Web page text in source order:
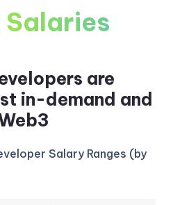
Salaries
are
in-demand and
Salary Ranges (by